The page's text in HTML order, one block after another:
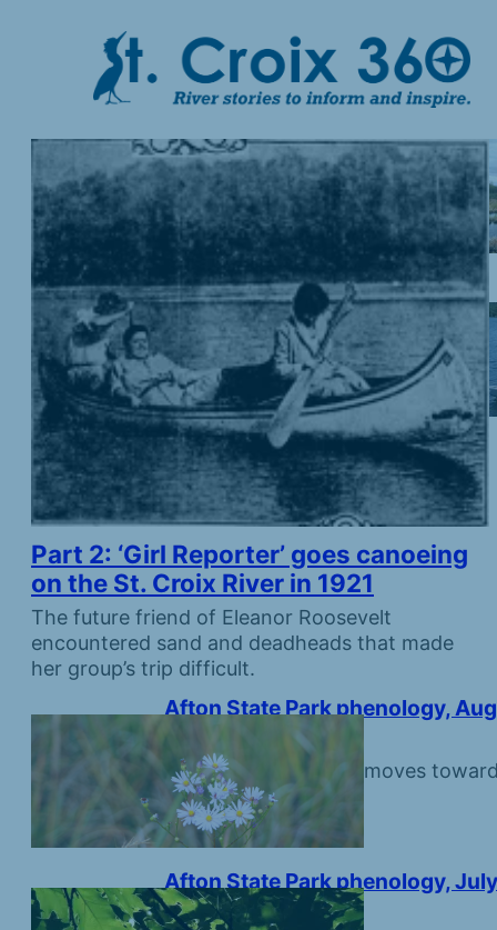
Part 2: ‘Girl Reporter’ goes canoeing
on the St. Croix River in 1921
The future friend of Eleanor Roosevelt
encountered sand and deadheads that made
her group’s trip difficult.
Afton State Park phenology,
August 7, 2026
Monarchs make first moves
Afton State Park phenology,
July 31, 2026